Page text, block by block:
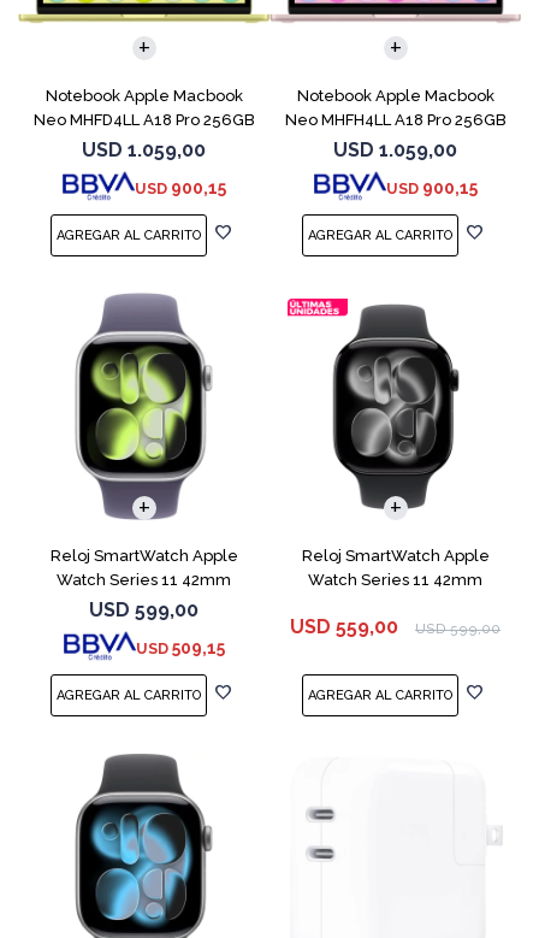
Notebook Apple Macbook
Neo MHFD4LL A18 Pro 256GB
8GB Citrus
USD 1.059,00
USD 900,15
COMPARAR
Notebook Apple Macbook
Neo MHFH4LL A18 Pro 256GB
8GB Blush
USD 1.059,00
USD 900,15
COMPARAR
Reloj SmartWatch Apple
Watch Series 11 42mm
MEU64L Silver SM
USD 599,00
USD 509,15
Reloj SmartWatch Apple
Watch Series 11 42mm
USD 559,00 USD 599,00